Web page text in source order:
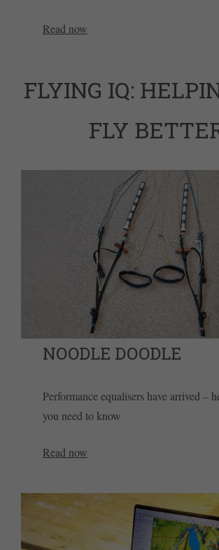
Read now
FLYING IQ:
FLY
NOODLE DOODLE
Performance equalisers have arrived –
you need to know
Read now